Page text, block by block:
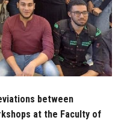
between
at the Faculty of